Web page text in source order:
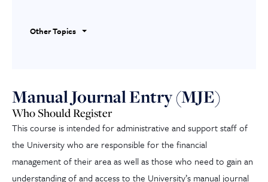
Other Topics
Manual Journal Entry (MJE)
Who Should Register
This course is intended for administrative and support staff of
the University who are responsible for the financial
management of their area as well as those who need to gain an
understanding of and access to the University’s manual journal